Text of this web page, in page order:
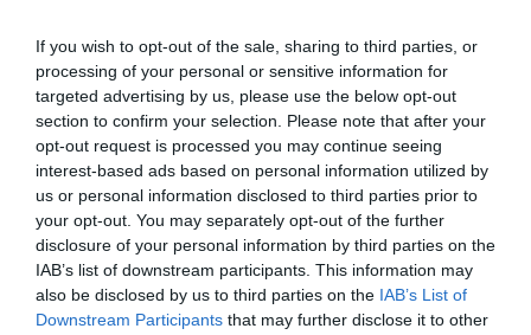
If you wish to opt-out of the sale, sharing to third parties, or
processing of your personal or sensitive information for
targeted advertising by us, please use the below opt-out
section to confirm your selection. Please note that after your
opt-out request is processed you may continue seeing
interest-based ads based on personal information utilized by
us or personal information disclosed to third parties prior to
your opt-out. You may separately opt-out of the further
disclosure of your personal information by third parties on the
IAB’s list of downstream participants. This information may
also be disclosed by us to third parties on the IAB’s List of
Downstream Participants that may further disclose it to other